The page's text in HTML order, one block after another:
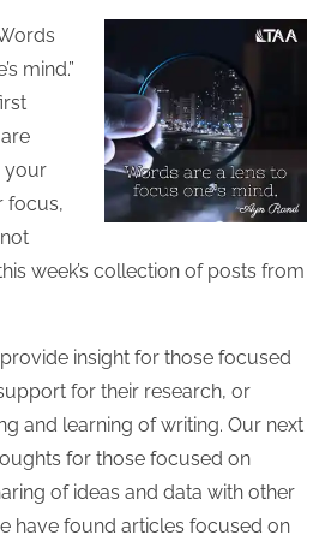
mind.”
your
focus,
week’s collection of posts from
insight for those focused
for their research, or
and learning of writing. Our next
for those focused on
of ideas and data with other
have found articles focused on